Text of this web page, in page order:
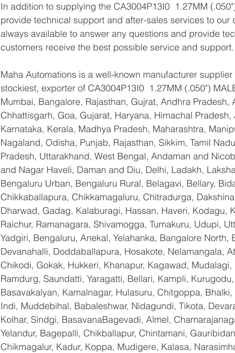
In addition to supplying the CA3004P13I0  1.27MM
provide technical support and after-sales services to our
always available to answer any questions and provide
customers receive the best possible service and support.
Maha Automations is a well-known manufacturer
stockiest, exporter of CA3004P13I0  1.27MM (.050")
Mumbai, Bangalore, Rajasthan, Gujrat, Andhra Pradesh,
Chhattisgarh, Goa, Gujarat, Haryana, Himachal
Karnataka, Kerala, Madhya Pradesh, Maharashtra,
Nagaland, Odisha, Punjab, Rajasthan, Sikkim, Tamil
Pradesh, Uttarakhand, West Bengal, Andaman and
and Nagar Haveli, Daman and Diu, Delhi, Ladakh,
Bengaluru Urban, Bengaluru Rural, Belagavi, Bellary,
Chikkaballapura, Chikkamagaluru, Chitradurga,
Dharwad, Gadag, Kalaburagi, Hassan, Haveri, Kodagu,
Raichur, Ramanagara, Shivamogga, Tumakuru, Udupi,
Yadgiri, Bengaluru, Anekal, Yelahanka, Bangalore North,
Devanahalli, Doddaballapura, Hosakote, Nelamangala,
Chikodi, Gokak, Hukkeri, Khanapur, Kagawad,
Ramdurg, Saundatti, Yaragatti, Bellari, Kampli,
Basavakalyan, Kamalnagar, Hulasuru, Chitgoppa,
Indi, Muddebihal, Babaleshwar, Nidagundi, Tikota,
Kolhar, Sindgi, BasavanaBagevadi, Almel,
Yelandur, Bagepalli, Chikballapur, Chintamani,
Chikmagalur, Kadur, Koppa, Mudigere, Kalasa,